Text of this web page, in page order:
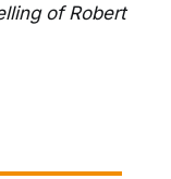
of Robert